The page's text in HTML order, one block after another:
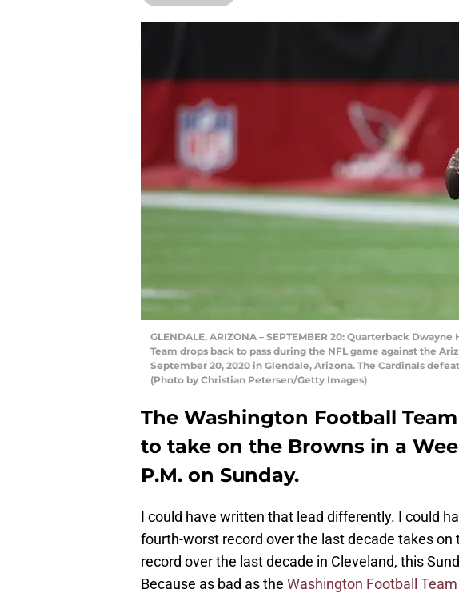
GLENDALE, ARIZONA – SEPTEMBER 20: Quarterback
Team drops back to pass during the NFL game against the
September 20, 2020 in Glendale, Arizona. The Cardinals
(Photo by Christian Petersen/Getty Images)
The Washington Football
to take on the Browns in a
P.M. on Sunday.
I could have written that lead differently. I could
fourth-worst record over the last decade takes
record over the last decade in Cleveland, this
Because as bad as the Washington Football Team